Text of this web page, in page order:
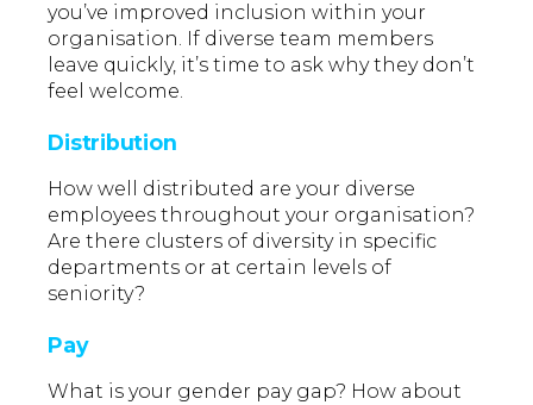
you’ve improved inclusion within your
organisation. If diverse team members
leave quickly, it’s time to ask why they don’t
feel welcome.
Distribution
How well distributed are your diverse
employees throughout your organisation?
Are there clusters of diversity in specific
departments or at certain levels of
seniority?
Pay
What is your gender pay gap? How about